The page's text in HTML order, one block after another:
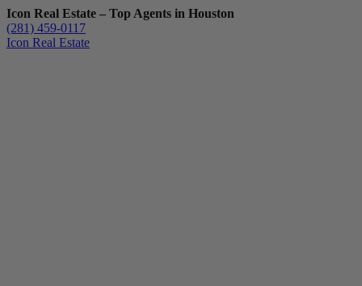
Icon Real Estate – Top Agents in Houston
(281) 459-0117
Icon Real Estate